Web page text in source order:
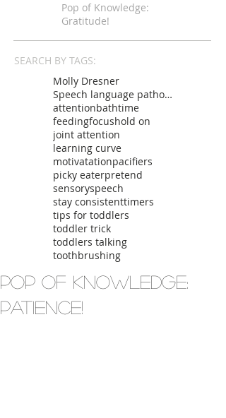
Pop of Knowledge:
Gratitude!
SEARCH BY TAGS:
Molly Dresner
Speech language pathologist
attentionbathtime
feedingfocushold on
joint attention
learning curve
motivatationpacifiers
picky eaterpretend
sensoryspeech
stay consistenttimers
tips for toddlers
toddler trick
toddlers talking
toothbrushing
Pop of Knowledge:
Patience!